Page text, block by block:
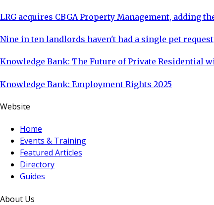
LRG acquires CBGA Property Management, adding
Nine in ten landlords haven't had a single pet
Knowledge Bank: The Future of Private Residential
Knowledge Bank: Employment Rights 2025
Website
Home
Events & Training
Featured Articles
Directory
Guides
About Us